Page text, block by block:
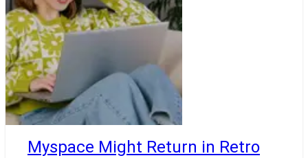
Myspace Might Return in Retro